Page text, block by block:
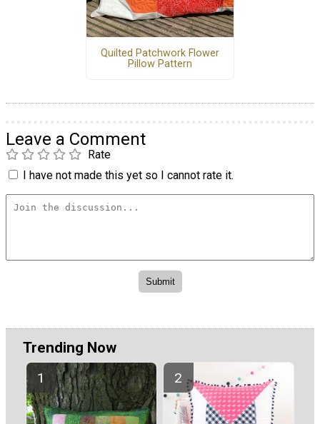
Quilted Patchwork Flower
Pillow Pattern
Leave a Comment
Rate
I have not made this yet so I cannot rate it.
Trending Now